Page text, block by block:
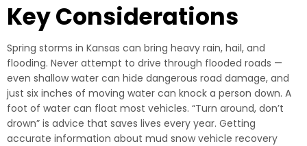
Key Considerations
Spring storms in Kansas can bring heavy rain, hail, and
flooding. Never attempt to drive through flooded roads —
even shallow water can hide dangerous road damage, and
just six inches of moving water can knock a person down. A
foot of water can float most vehicles. “Turn around, don’t
drown” is advice that saves lives every year. Getting
accurate information about mud snow vehicle recovery